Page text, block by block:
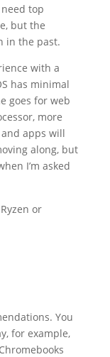
top
but the
in the past.
with a
has minimal
goes for web
more
apps will
along, but
I’m asked
or
You
for example,